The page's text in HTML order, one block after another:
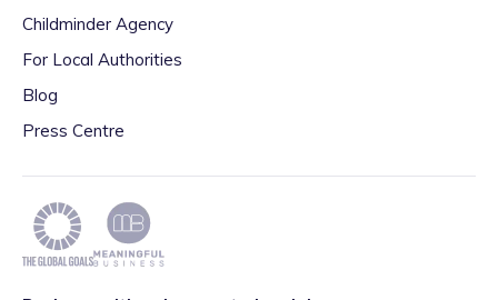
Childminder Agency
For Local Authorities
Blog
Press Centre